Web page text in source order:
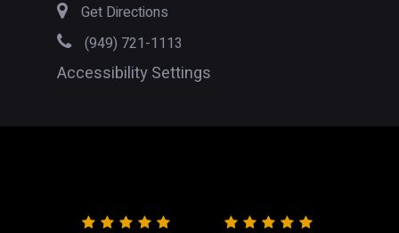
Get Directions
(949) 721-1113
Accessibility Settings